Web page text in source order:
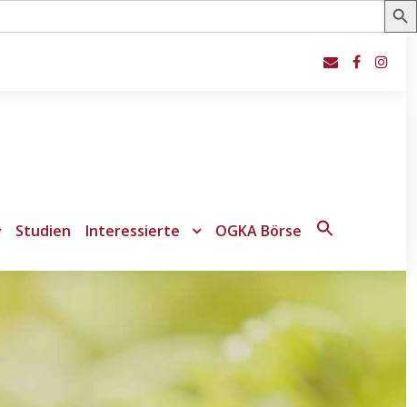
Studien Interessierte OGKA Börse Search